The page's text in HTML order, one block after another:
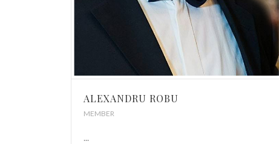
ALEXANDRU ROBU
MEMBER
...